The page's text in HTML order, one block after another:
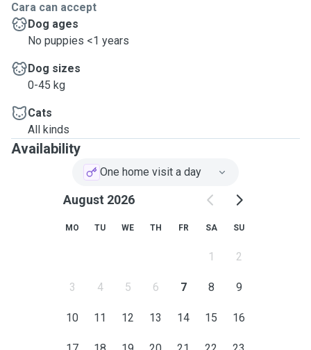
Cara can accept
Dog ages
No puppies <1 years
Dog sizes
0-45 kg
Cats
All kinds
Availability
One home visit a day
August 2026
MO TU WE TH FR SA SU
1 2
3 4 5 6 7 8 9
10 11 12 13 14 15 16